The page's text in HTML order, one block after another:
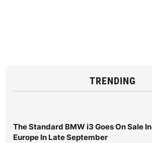
TRENDING
The Standard BMW i3 Goes On Sale In
Europe In Late September